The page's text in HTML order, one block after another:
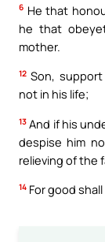
6 He that
he that
mother.
12 Son,
not in his life;
13 And if his
despise him
relieving of the
14 For good